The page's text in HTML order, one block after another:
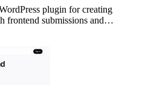
plugin for creating
frontend submissions and